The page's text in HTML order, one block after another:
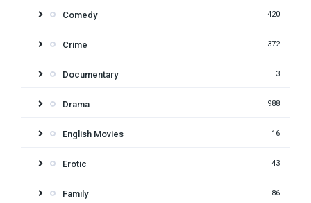
Comedy 420
Crime 372
Documentary 3
Drama 988
English Movies 16
Erotic 43
Family 86